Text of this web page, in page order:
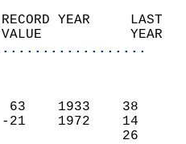
TIME
(LST)  VALUE
1000 AM  63
800 AM -21